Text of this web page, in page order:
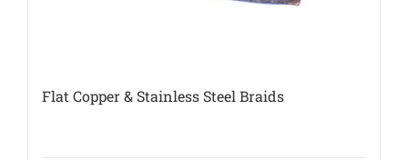
Flat Copper & Stainless Steel Braids